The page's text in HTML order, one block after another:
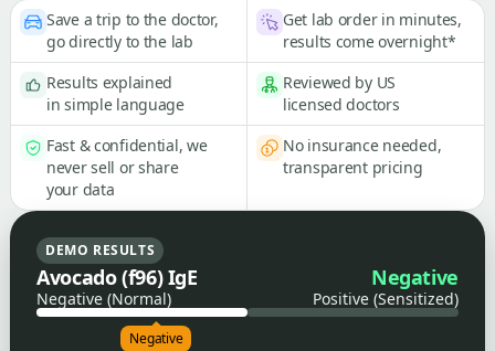
Save a trip to the doctor,
go directly to the lab
Get lab order in minutes,
results come overnight*
Results explained
in simple language
Reviewed by US
licensed doctors
Fast & confidential, we
never sell or share
your data
No insurance needed,
transparent pricing
DEMO RESULTS
Avocado (f96) IgE Negative
Negative (Normal) Positive (Sensitized)
Negative